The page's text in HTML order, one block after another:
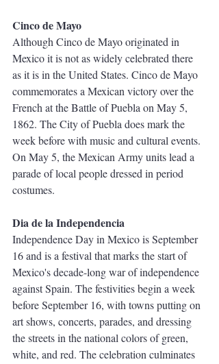
Cinco de Mayo
Although Cinco de Mayo originated in
Mexico it is not as widely celebrated there
as it is in the United States. Cinco de Mayo
commemorates a Mexican victory over the
French at the Battle of Puebla on May 5,
1862. The City of Puebla does mark the
week before with music and cultural events.
On May 5, the Mexican Army units lead a
parade of local people dressed in period
costumes.
Dia de la Independencia
Independence Day in Mexico is September
16 and is a festival that marks the start of
Mexico's decade-long war of independence
against Spain. The festivities begin a week
before September 16, with towns putting on
art shows, concerts, parades, and dressing
the streets in the national colors of green,
white, and red. The celebration culminates